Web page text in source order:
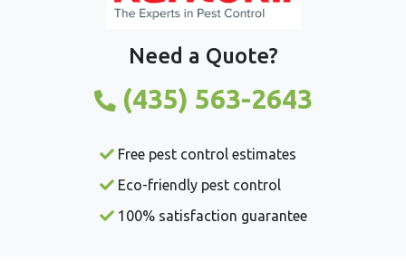
Need a Quote?
(435) 563-2643
Free pest control estimates
Eco-friendly pest control
100% satisfaction guarantee